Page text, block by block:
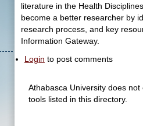
literature in the Health
become a better researcher by
research process, and key
Information Gateway.
Login to post comments
Athabasca University does
tools listed in this directory.